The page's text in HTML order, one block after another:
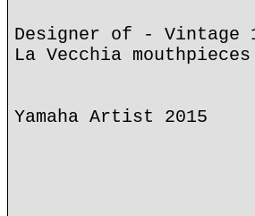
Designer of - Vintage
La Vecchia mouthpieces
Yamaha Artist 2015